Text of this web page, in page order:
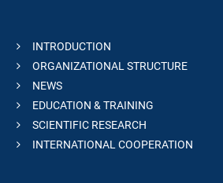
INTRODUCTION
ORGANIZATIONAL STRUCTURE
NEWS
EDUCATION & TRAINING
SCIENTIFIC RESEARCH
INTERNATIONAL COOPERATION